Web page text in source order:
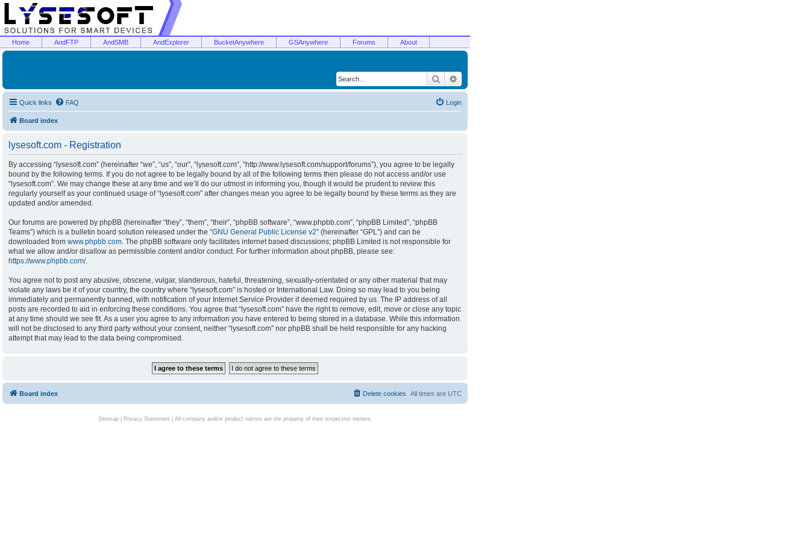
Home AndFTP AndSMB AndExplorer BucketAnywhere GSAnywhere Forums About
Search
Quick links FAQ Login
Board index
lysesoft.com - Registration
By accessing “lysesoft.com” (hereinafter “we”, “us”, “our”, “lysesoft.com”, “http://www.lysesoft.com/support/forums”), you agree to be legally
bound by the following terms. If you do not agree to be legally bound by all of the following terms then please do not access and/or use
“lysesoft.com”. We may change these at any time and we’ll do our utmost in informing you, though it would be prudent to review this
regularly yourself as your continued usage of “lysesoft.com” after changes mean you agree to be legally bound by these terms as they are
updated and/or amended.
Our forums are powered by phpBB (hereinafter “they”, “them”, “their”, “phpBB software”, “www.phpbb.com”, “phpBB Limited”, “phpBB
Teams”) which is a bulletin board solution released under the “GNU General Public License v2” (hereinafter “GPL”) and can be
downloaded from www.phpbb.com. The phpBB software only facilitates internet based discussions; phpBB Limited is not responsible for
what we allow and/or disallow as permissible content and/or conduct. For further information about phpBB, please see:
https://www.phpbb.com/.
You agree not to post any abusive, obscene, vulgar, slanderous, hateful, threatening, sexually-orientated or any other material that may
violate any laws be it of your country, the country where “lysesoft.com” is hosted or International Law. Doing so may lead to you being
immediately and permanently banned, with notification of your Internet Service Provider if deemed required by us. The IP address of all
posts are recorded to aid in enforcing these conditions. You agree that “lysesoft.com” have the right to remove, edit, move or close any topic
at any time should we see fit. As a user you agree to any information you have entered to being stored in a database. While this information
will not be disclosed to any third party without your consent, neither “lysesoft.com” nor phpBB shall be held responsible for any hacking
attempt that may lead to the data being compromised.
Board index All times are UTC
Delete cookies
Sitemap| Privacy Statement| All company and/or product names are the property of their respective owners.